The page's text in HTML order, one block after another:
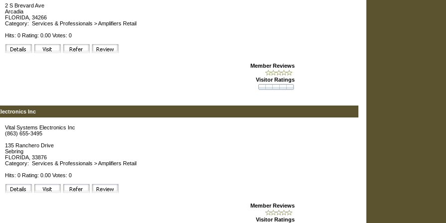
2 S Brevard Ave
Arcadia
FLORIDA, 34266
Category: Services & Professionals >Amplifiers Retail
Hits: 0 Rating: 0.00 Votes: 0
Member Reviews
Visitor Ratings
Inc
Vital Systems Electronics Inc
(863) 655-3495
135 Ranchero Drive
Sebring
FLORIDA, 33876
Category: Services & Professionals >Amplifiers Retail
Hits: 0 Rating: 0.00 Votes: 0
Member Reviews
Visitor Ratings